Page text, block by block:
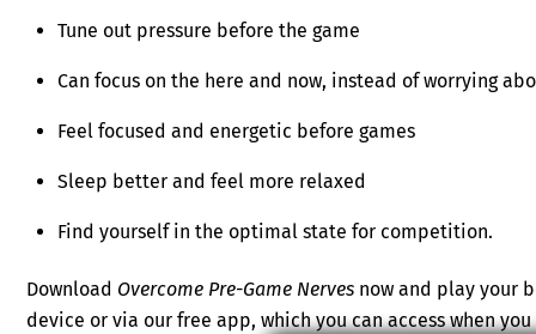
Tune out pressure before the game
Can focus on the here and now, instead of worrying
Feel focused and energetic before games
Sleep better and feel more relaxed
Find yourself in the optimal state for competition.
Download Overcome Pre-Game Nerves now and play your
device or via our free app, which you can access when